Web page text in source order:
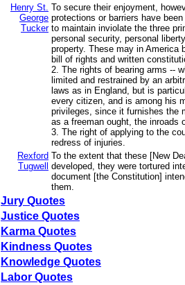
Henry St.
George
Tucker
To secure their enjoyment,
protections or barriers have
to maintain inviolate the three
personal security, personal
property. These may in America
bill of rights and written
2. The rights of bearing arms --
limited and restrained by an
laws as in England, but is
every citizen, and is among his
privileges, since it furnishes the
as a freeman ought, the inroads
3. The right of applying to the
redress of injuries.
Rexford
Tugwell
To the extent that these [New
developed, they were tortured
document [the Constitution]
them.
Jury Quotes
Justice Quotes
Karma Quotes
Kindness Quotes
Knowledge Quotes
Labor Quotes